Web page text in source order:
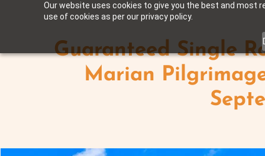
Our website uses cookies to give you the best and most
use of cookies as per our privacy policy.
Guaranteed Single
Marian